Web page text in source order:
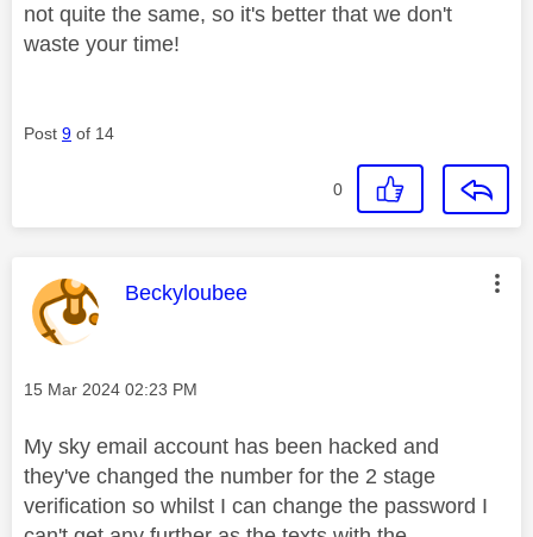
not quite the same, so it's better that we don't
waste your time!
Post 9 of 14
0
This message was authored by:
Beckyloubee
Message posted on
‎15 Mar 2024 02:23 PM
My sky email account has been hacked and
they've changed the number for the 2 stage
verification so whilst I can change the password I